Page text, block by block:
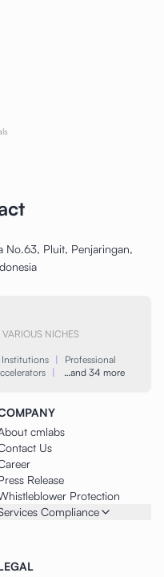
No.63, Pluit, Penjaringan,
NICHES
|
Professional
| …and 34 more
cmlabs
Us
Release
Protection
Compliance